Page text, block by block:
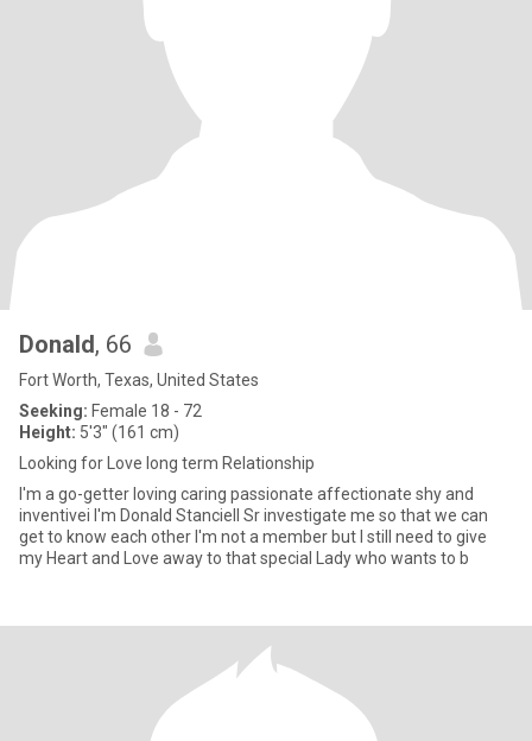
Donald, 66
Fort Worth, Texas, United States
Seeking: Female 18 - 72
Height: 5'3" (161 cm)
Looking for Love long term Relationship
I'm a go-getter loving caring passionate affectionate shy and
inventivei I'm Donald Stanciell Sr investigate me so that we can
get to know each other I'm not a member but I still need to give
my Heart and Love away to that special Lady who wants to b